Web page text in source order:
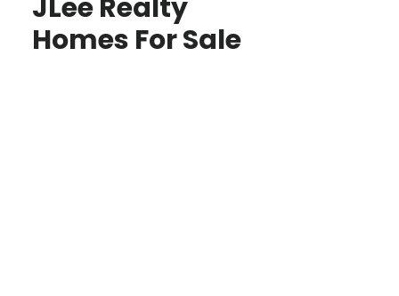
JLee Realty
Homes For Sale